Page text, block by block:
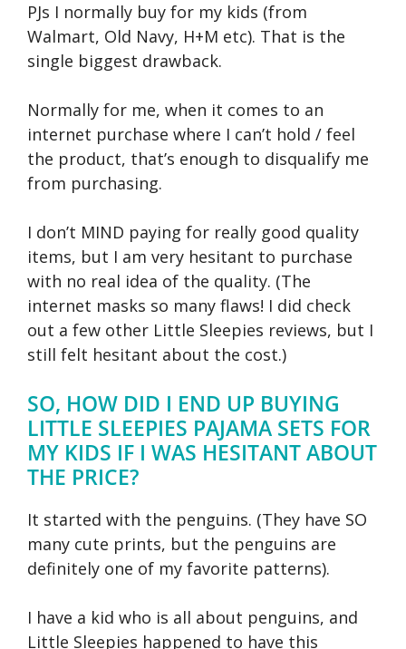
PJs I normally buy for my kids (from
Walmart, Old Navy, H+M etc). That is the
single biggest drawback.
Normally for me, when it comes to an
internet purchase where I can’t hold / feel
the product, that’s enough to disqualify me
from purchasing.
I don’t MIND paying for really good quality
items, but I am very hesitant to purchase
with no real idea of the quality. (The
internet masks so many flaws! I did check
out a few other Little Sleepies reviews, but I
still felt hesitant about the cost.)
SO, HOW DID I END UP BUYING
LITTLE SLEEPIES PAJAMA SETS FOR
MY KIDS IF I WAS HESITANT ABOUT
THE PRICE?
It started with the penguins. (They have SO
many cute prints, but the penguins are
definitely one of my favorite patterns).
I have a kid who is all about penguins, and
Little Sleepies happened to have this